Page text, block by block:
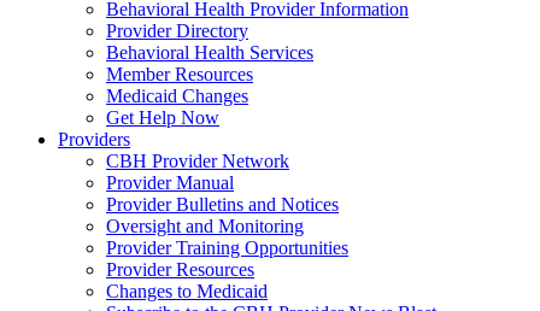
Behavioral Health Provider Information
Provider Directory
Behavioral Health Services
Member Resources
Medicaid Changes
Get Help Now
Providers
CBH Provider Network
Provider Manual
Provider Bulletins and Notices
Oversight and Monitoring
Provider Training Opportunities
Provider Resources
Changes to Medicaid